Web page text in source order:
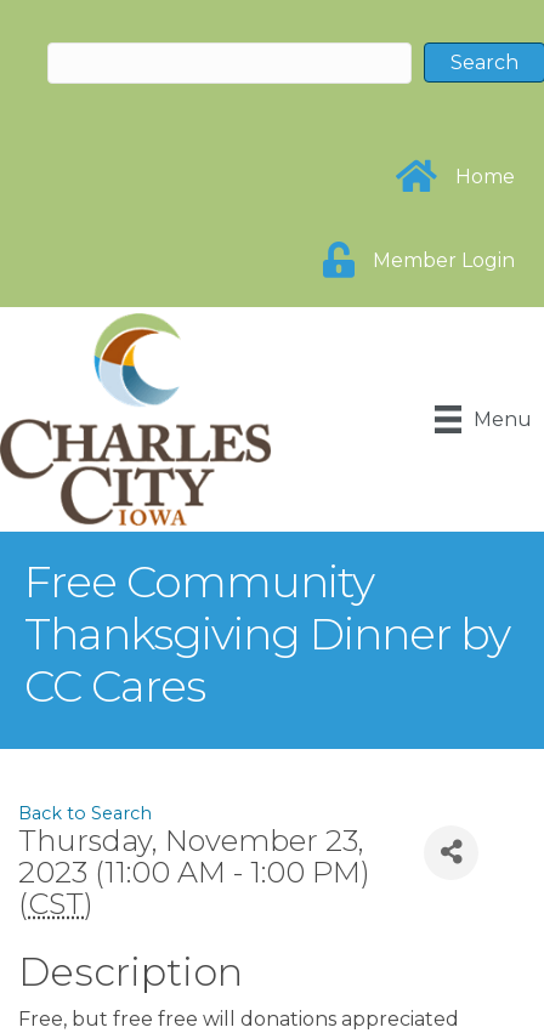
Home
Member Login
Menu
Free Community
Thanksgiving Dinner by
CC Cares
Back to Search
Thursday, November 23,
2023 (11:00 AM - 1:00 PM)
(CST)
Description
Free, but free free will donations appreciated